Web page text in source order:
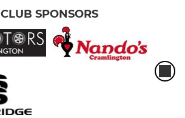
CLUB SPONSORS